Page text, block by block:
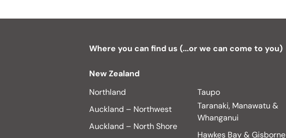
Where you can find us (...or we can come to you)
New Zealand
Northland
Auckland – Northwest
Auckland – North Shore
Taupo
Taranaki, Manawatu &
Whanganui
Hawkes Bay & Gisborne